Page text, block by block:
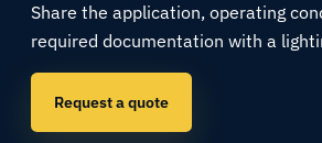
Share the application, operating
required documentation with a
Request a quote